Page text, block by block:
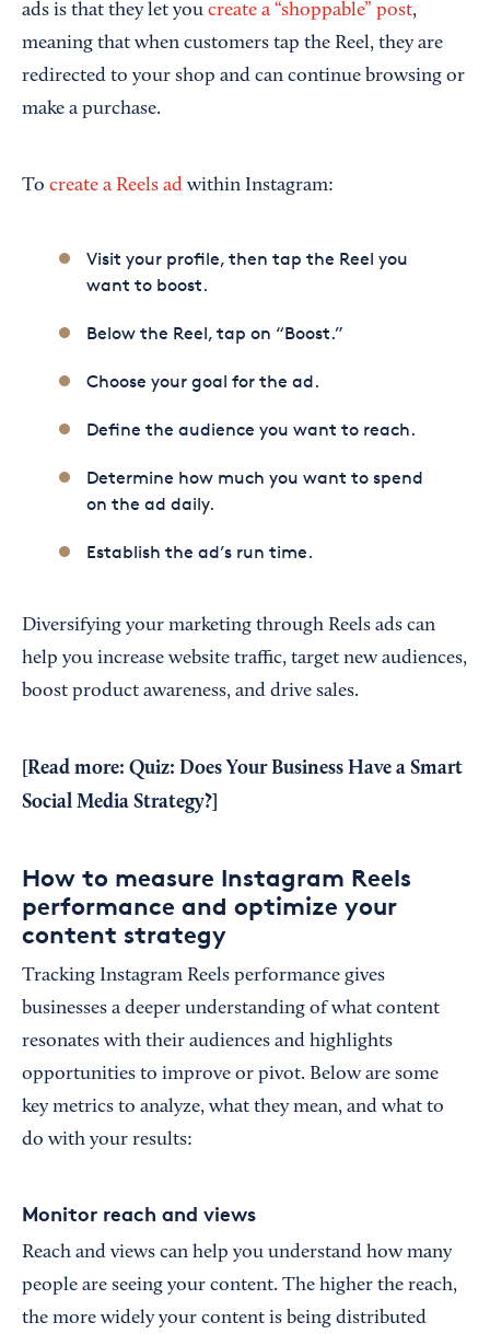
ads is that they let you create a “shoppable” post,
meaning that when customers tap the Reel, they are
redirected to your shop and can continue browsing or
make a purchase.
To create a Reels ad within Instagram:
Visit your profile, then tap the Reel you
want to boost.
Below the Reel, tap on “Boost.”
Choose your goal for the ad.
Define the audience you want to reach.
Determine how much you want to spend
on the ad daily.
Establish the ad’s run time.
Diversifying your marketing through Reels ads can
help you increase website traffic, target new audiences,
boost product awareness, and drive sales.
[Read more: Quiz: Does Your Business Have a Smart
Social Media Strategy?
How to measure Instagram Reels
performance and optimize your
content strategy
Tracking Instagram Reels performance gives
businesses a deeper understanding of what content
resonates with their audiences and highlights
opportunities to improve or pivot. Below are some
key metrics to analyze, what they mean, and what to
do with your results:
Monitor reach and views
Reach and views can help you understand how many
people are seeing your content. The higher the reach,
the more widely your content is being distributed